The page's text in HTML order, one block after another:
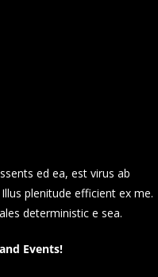
ed ea, est virus ab
plenitude efficient ex me.
deterministic e sea.
Events!